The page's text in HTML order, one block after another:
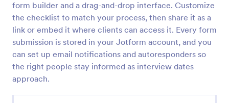
form builder and a drag-and-drop interface. Customize
the checklist to match your process, then share it as a
link or embed it where clients can access it. Every form
submission is stored in your Jotform account, and you
can set up email notifications and autoresponders so
the right people stay informed as interview dates
approach.
Screening Checklist For Visitors And Employees
Prevent the spread of COVID-19 with a free
Ideal for hospitals or other organizations staying